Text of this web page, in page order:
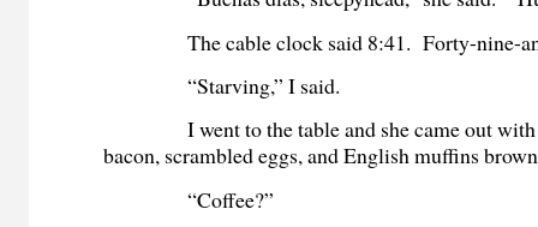
The cable clock said 8:41. Forty-nine-
“Starving,” I said.
I went to the table and she came out with
bacon, scrambled eggs, and English muffins
“Coffee?”